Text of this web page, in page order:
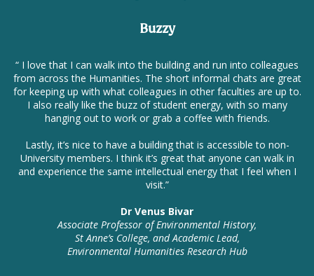
Buzzy
“ I love that I can walk into the building and run into colleagues
from across the Humanities. The short informal chats are great
for keeping up with what colleagues in other faculties are up to.
I also really like the buzz of student energy, with so many
hanging out to work or grab a coffee with friends.
Lastly, it’s nice to have a building that is accessible to non-
University members. I think it’s great that anyone can walk in
and experience the same intellectual energy that I feel when I
visit.”
Dr Venus Bivar
Associate Professor of Environmental History,
St Anne’s College, and Academic Lead,
Environmental Humanities Research Hub